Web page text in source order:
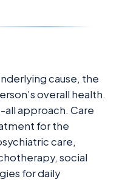
cause, the
overall health.
all approach. Care
for the
care,
social
for daily